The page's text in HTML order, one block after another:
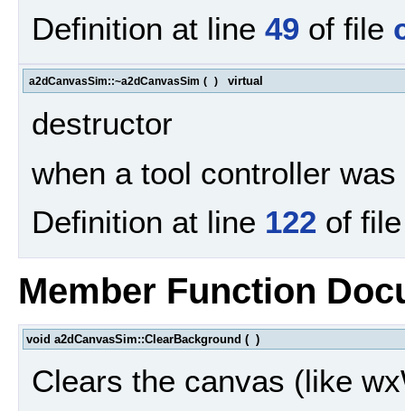
Definition at line 49 of file
a2dCanvasSim::~a2dCanvasSim ( ) virtual
destructor
when a tool controller
Definition at line 122 of
Member Function
void a2dCanvasSim::ClearBackground ( )
Clears the canvas (like